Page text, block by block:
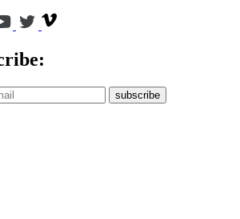
subscribe